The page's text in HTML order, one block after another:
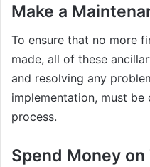
Make a
To ensure that no more
made, all of these
and resolving any
implementation, must
process.
Spend Money on